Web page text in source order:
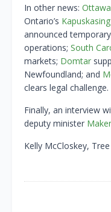
In other news: Ottawa
Ontario’s
announced
operations; South
markets; Domtar
Newfoundland; and
clears legal challenge.
Finally, an interview
deputy minister
Kelly McCloskey,